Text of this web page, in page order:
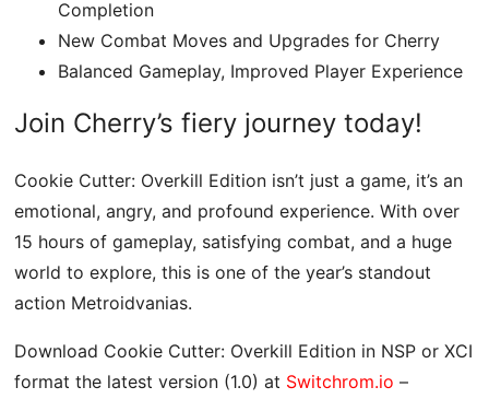
Completion
New Combat Moves and Upgrades for Cherry
Balanced Gameplay, Improved Player Experience
Join Cherry’s fiery journey today!
Cookie Cutter: Overkill Edition isn’t just a game, it’s an
emotional, angry, and profound experience. With over
15 hours of gameplay, satisfying combat, and a huge
world to explore, this is one of the year’s standout
action Metroidvanias.
Download Cookie Cutter: Overkill Edition in NSP or XCI
format the latest version (1.0) at Switchrom.io –